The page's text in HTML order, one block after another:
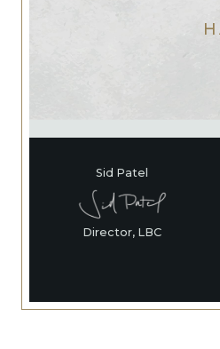
Sid Patel
Director, LBC